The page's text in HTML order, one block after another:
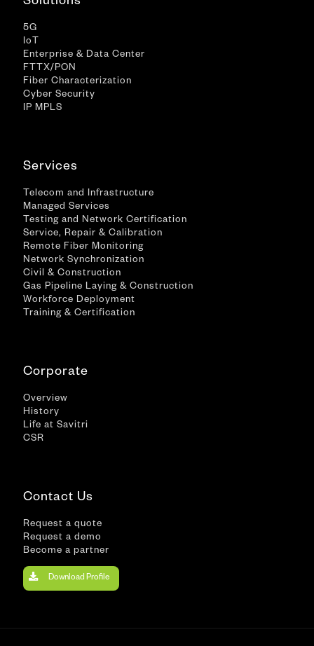
5G
IoT
Enterprise & Data Center
FTTX/PON
Fiber Characterization
Cyber Security
IP MPLS
Services
Telecom and Infrastructure
Managed Services
Testing and Network Certification
Service, Repair & Calibration
Remote Fiber Monitoring
Network Synchronization
Civil & Construction
Gas Pipeline Laying & Construction
Workforce Deployment
Training & Certification
Corporate
Overview
History
Life at Savitri
CSR
Contact Us
Request a quote
Request a demo
Become a partner
Download Profile